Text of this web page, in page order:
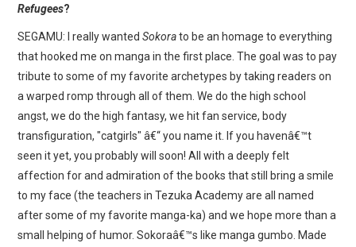
Refugees?
SEGAMU: I really wantedSokorato be an homage to everything
that hooked me on manga in the first place. The goal was to pay
tribute to some of my favorite archetypes by taking readers on
a warped romp through all of them. We do the high school
angst, we do the high fantasy, we hit fan service, body
transfiguration, "catgirls" â€“ you name it. If you havenâ€™t
seen it yet, you probably will soon! All with a deeply felt
affection for and admiration of the books that still bring a smile
to my face (the teachers in Tezuka Academy are all named
after some of my favorite manga-ka) and we hope more than a
small helping of humor. Sokoraâ€™s like manga gumbo. Made